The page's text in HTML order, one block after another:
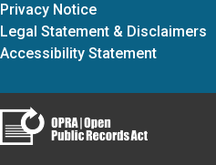
Privacy Notice
Legal Statement & Disclaimers
Accessibility Statement